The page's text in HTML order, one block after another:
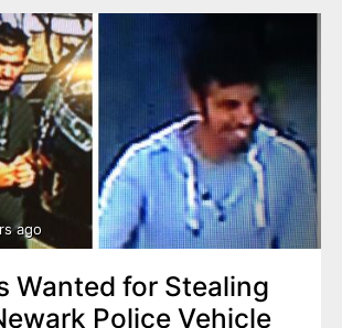
ago
Wanted for Stealing
Police Vehicle